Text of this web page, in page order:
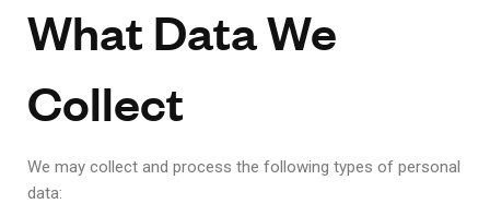
What Data We
Collect
We may collect and process the following types of personal
data: